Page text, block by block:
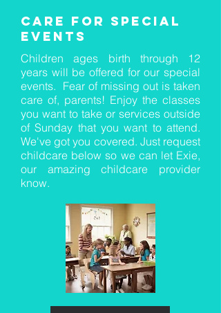
care for special
events
Children ages birth through 12
years will be offered for our special
events. Fear of missing out is taken
care of, parents! Enjoy the classes
you want to take or services outside
of Sunday that you want to attend.
We've got you covered. Just request
childcare below so we can let Exie,
our amazing childcare provider
know.